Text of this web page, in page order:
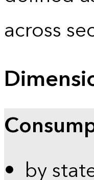
across
by